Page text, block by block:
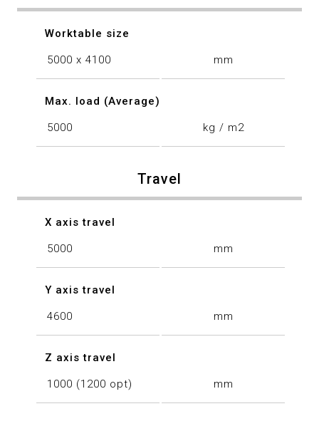
Worktable size
5000 x 4100 mm
Max. load (Average)
5000 kg / m2
Travel
X axis travel
5000 mm
Y axis travel
4600 mm
Z axis travel
1000 (1200 opt) mm